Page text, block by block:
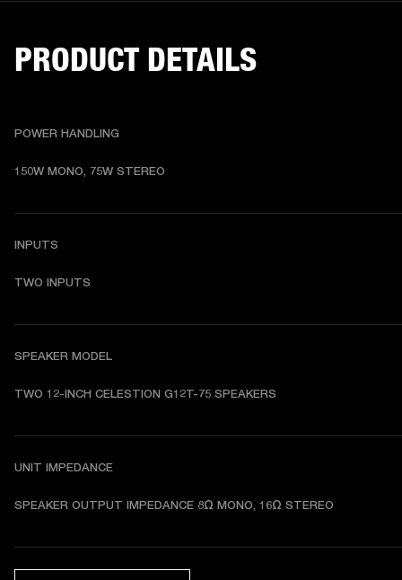
PRODUCT DETAILS
POWER HANDLING
150W MONO, 75W STEREO
INPUTS
TWO INPUTS
SPEAKER MODEL
TWO 12-INCH CELESTION G12T-75 SPEAKERS
UNIT IMPEDANCE
SPEAKER OUTPUT IMPEDANCE 8Ω MONO, 16Ω STEREO